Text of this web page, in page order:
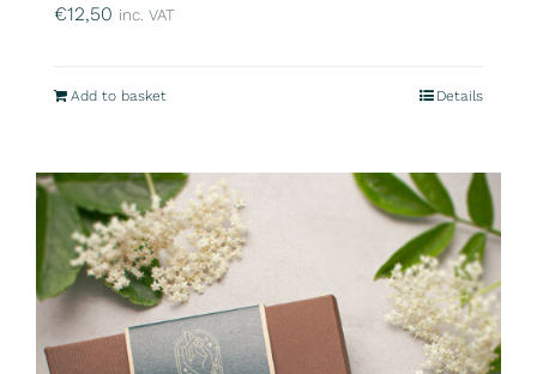
€12,50 inc. VAT
Add to basket Details